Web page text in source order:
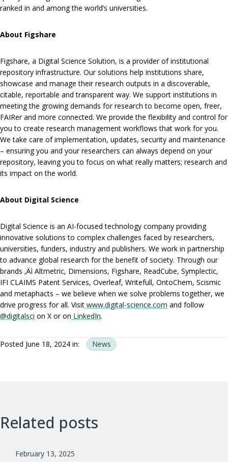
ranked in and among the world’s universities.
About Figshare
Figshare, a Digital Science Solution, is a provider of institutional
repository infrastructure. Our solutions help institutions share,
showcase and manage their research outputs in a discoverable,
citable, reportable and transparent way. We support institutions in
meeting the growing demands for research to become open, freer,
FAIRer and more connected. We provide the flexibility and control for
you to create research management workflows that work for you.
We take care of implementation, updates, security and maintenance
– ensuring you and your researchers can always depend on your
repository, leaving you to focus on what really matters; research and
its impact on the world.
About Digital Science
Digital Science is an AI-focused technology company providing
innovative solutions to complex challenges faced by researchers,
universities, funders, industry and publishers. We work in partnership
to advance global research for the benefit of society. Through our
brands ‚Äì Altmetric, Dimensions, Figshare, ReadCube, Symplectic,
IFI CLAIMS Patent Services, Overleaf, Writefull, OntoChem, Scismic
and metaphacts – we believe when we solve problems together, we
drive progress for all. Visit www.digital-science.com and follow
@digitalsci on X or on LinkedIn.
Posted June 18, 2024 in: News
Related posts
February 13, 2025